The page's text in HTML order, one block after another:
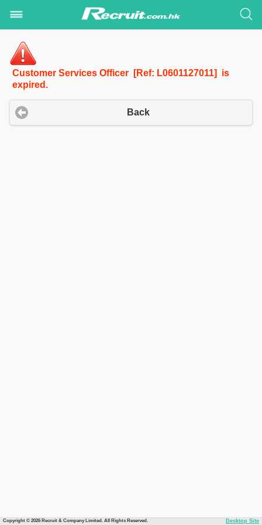
Customer Services Officer [Ref: L0601127011] is
expired.
Back
Copyright © 2026 Recruit & Company Limited. All Rights Reserved. Desktop Site